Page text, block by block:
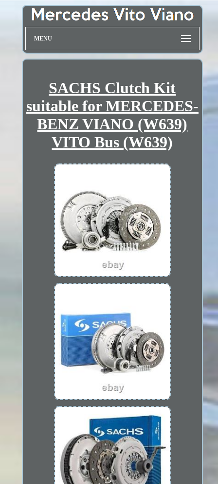
MENU
SACHS Clutch Kit
suitable for MERCEDES-
BENZ VIANO (W639)
VITO Bus (W639)